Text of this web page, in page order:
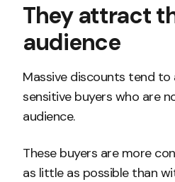
They attract
audience
Massive discounts tend
sensitive buyers who are
audience.
These buyers are more
as little as possible than